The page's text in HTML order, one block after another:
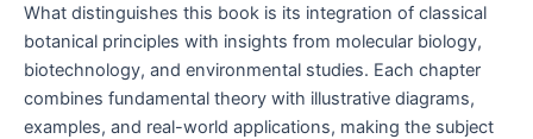
What distinguishes this book is its integration of classical
botanical principles with insights from molecular biology,
biotechnology, and environmental studies. Each chapter
combines fundamental theory with illustrative diagrams,
examples, and real-world applications, making the subject